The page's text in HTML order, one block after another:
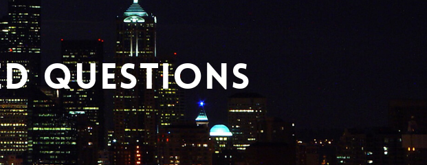
QUESTIONS